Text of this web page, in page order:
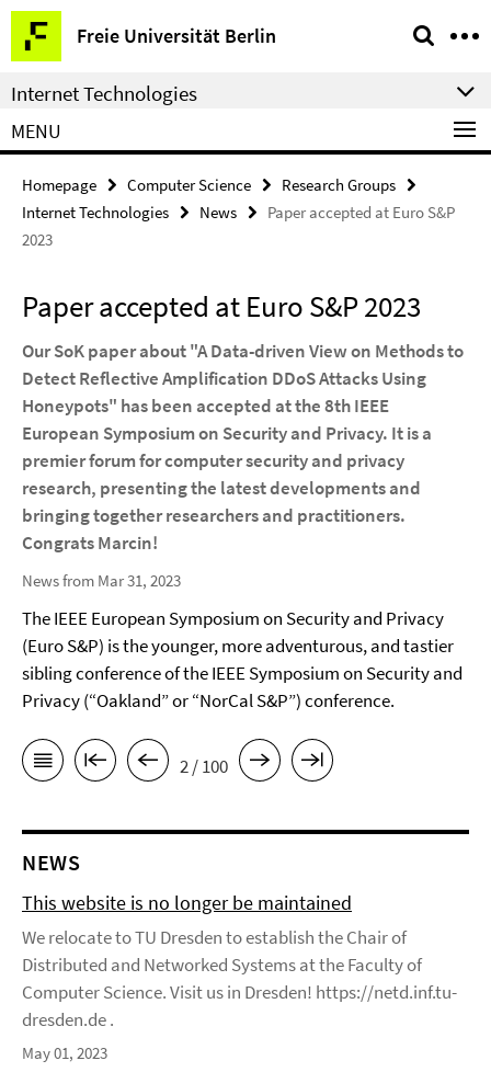
Springe
direkt
zu
Inhalt
Freie Universität Berlin
Service
Navigation
Internet Technologies
MENU
Homepage Computer Science
Research Groups
Internet Technologies
News
Paper accepted at Euro S&P
2023
Paper accepted at Euro S&P 2023
Our SoK paper about "A Data-driven View on Methods to
Detect Reflective Amplification DDoS Attacks Using
Honeypots" has been accepted at the 8th IEEE
European Symposium on Security and Privacy. It is a
premier forum for computer security and privacy
research, presenting the latest developments and
bringing together researchers and practitioners.
Congrats Marcin!
News from Mar 31, 2023
The IEEE European Symposium on Security and Privacy
(Euro S&P) is the younger, more adventurous, and tastier
sibling conference of the IEEE Symposium on Security and
Privacy (“Oakland” or “NorCal S&P”) conference.
2 / 100
NEWS
This website is no longer be maintained
We relocate to TU Dresden to establish the Chair of
Distributed and Networked Systems at the Faculty of
Computer Science. Visit us in Dresden! https://netd.inf.tu-
dresden.de .
May 01, 2023